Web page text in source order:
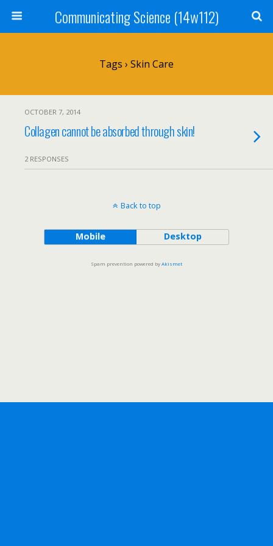
Communicating Science (14w112)
Tags › Skin Care
OCTOBER 7, 2014
Collagen cannot be absorbed through skin!
2 RESPONSES
Back to top
Mobile Desktop
Spam prevention powered byAkismet